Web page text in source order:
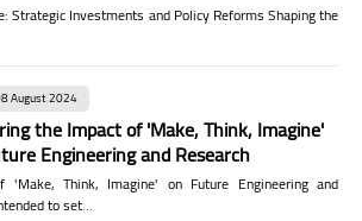
Strategic Investments and Policy Reforms Shaping the
August 2024
the Impact of 'Make, Think, Imagine'
Engineering and Research
'Make, Think, Imagine' on Future Engineering and
to set…